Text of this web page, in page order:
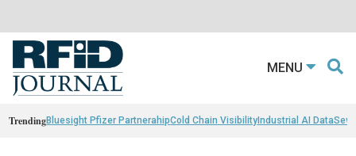
MENU
TrendingBluesight Pfizer PartnerahipCold Chain VisibilityIndustrial AI Data